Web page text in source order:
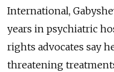
International,
years in psychiatric
rights advocates say
threatening